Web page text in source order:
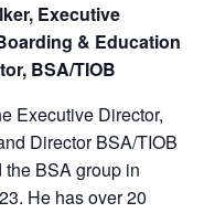
Executive
& Education
BSA/TIOB
Executive Director,
Director BSA/TIOB
BSA group in
He has over 20